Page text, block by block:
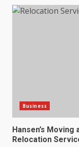
Business
Hansen’s
Relocation